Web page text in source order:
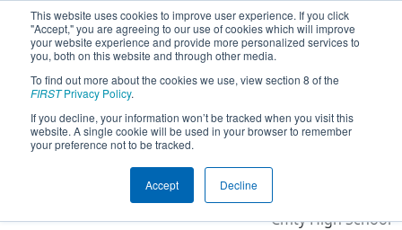
This website uses cookies to improve user experience. If you click
"Accept," you are agreeing to our use of cookies which will improve
your website experience and provide more personalized services to
you, both on this website and through other media.
To find out more about the cookies we use, view section 8 of the
FIRSTPrivacy Policy.
If you decline, your information won’t be tracked when you visit this
website. A single cookie will be used in your browser to remember
your preference not to be tracked.
Accept Decline
Team 179 - Children of the Swamp
Team Stats and Info
Suncoast Community
High School & Inlet Grove
Cmty High School